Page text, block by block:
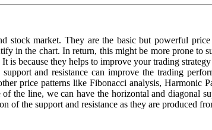
stock market. They are the basic but powerful
in the chart. In return, this might be more prone to
is because they helps to improve your trading
and resistance can improve the trading
price patterns like Fibonacci analysis, Harmonic
the line, we can have the horizontal and diagonal
the support and resistance as they are produced